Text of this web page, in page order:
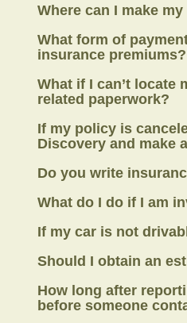
Where can I make
What form of
insurance premiums?
What if I can’t locate
related paperwork?
If my policy is
Discovery and make
Do you write
What do I do if I am
If my car is not
Should I obtain an
How long after
before someone